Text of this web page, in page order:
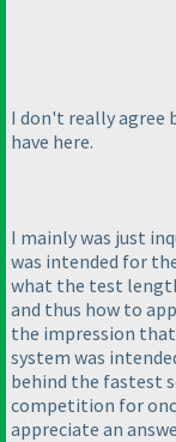
I don't really agree
have here.
I mainly was just
was intended for
what the test
and thus how to
the impression
system was
behind the fastest
competition for
appreciate an